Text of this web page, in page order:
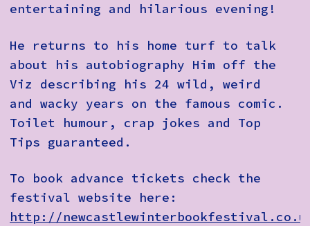
Social:
entertaining and hilarious evening!
He returns to his home turf to talk
about his autobiography Him off the
Viz describing his 24 wild, weird
and wacky years on the famous comic.
Toilet humour, crap jokes and Top
Tips guaranteed.
To book advance tickets check the
festival website here:
http://